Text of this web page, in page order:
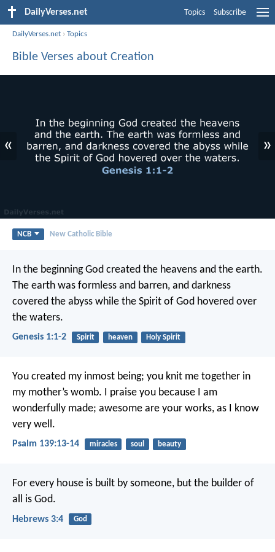
DailyVerses.net Topics Subscribe
DailyVerses.net ›Topics
Bible Verses about Creation
« »
NCB New Catholic Bible
In the beginning God created the heavens and the earth.
The earth was formless and barren, and darkness
covered the abyss while the Spirit of God hovered over
the waters.
Genesis 1:1-2 Spirit heaven Holy Spirit
You created my inmost being; you knit me together in
my mother’s womb. I praise you because I am
wonderfully made; awesome are your works, as I know
very well.
Psalm 139:13-14 miracles soul beauty
For every house is built by someone, but the builder of
all is God.
Hebrews 3:4 God